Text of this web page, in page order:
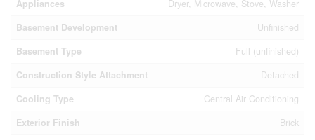
Appliances
Dryer, Microwave, Stove, Washer
Basement Development
Unfinished
Basement Type
Full (unfinished)
Construction Style Attachment
Detached
Cooling Type
Central Air Conditioning
Exterior Finish
Brick